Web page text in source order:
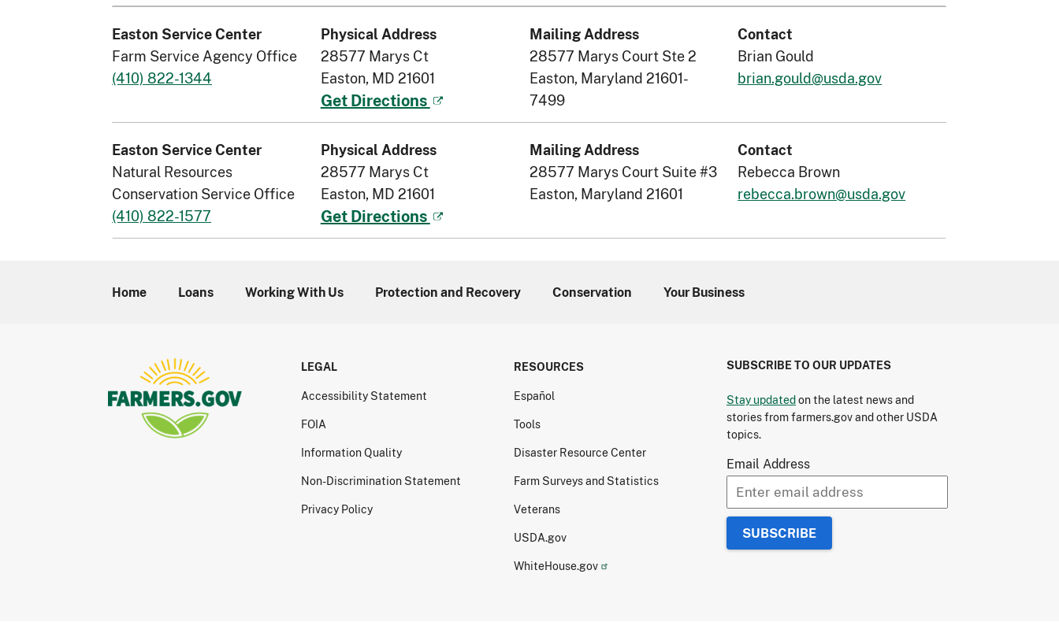
Easton Service Center
Farm Service Agency Office
(410) 822-1344
Physical Address
28577 Marys Ct
Easton, MD 21601
Get Directions
Mailing Address
28577 Marys Court Ste 2
Easton, Maryland 21601-
7499
Contact
Brian Gould
brian.gould@usda.gov
Easton Service Center
Natural Resources
Conservation Service Office
(410) 822-1577
Physical Address
28577 Marys Ct
Easton, MD 21601
Get Directions
Mailing Address
28577 Marys Court Suite #3
Easton, Maryland 21601
Contact
Rebecca Brown
rebecca.brown@usda.gov
Home Loans Working With Us Protection and Recovery Conservation Your Business
LEGAL
Accessibility Statement
FOIA
Information Quality
Non-Discrimination Statement
Privacy Policy
RESOURCES
Español
Tools
Disaster Resource Center
Farm Surveys and Statistics
Veterans
USDA.gov
WhiteHouse.gov
SUBSCRIBE TO OUR UPDATES
Stay updatedon the latest news and
stories from farmers.gov and other USDA
topics.
Email Address